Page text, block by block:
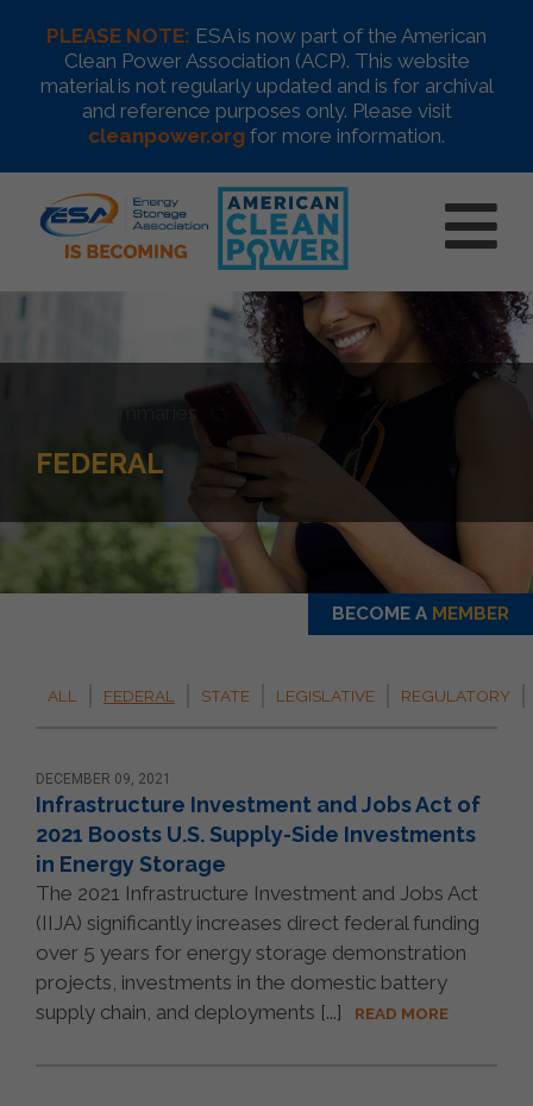
PLEASE NOTE: ESA is now part of the American
Clean Power Association (ACP). This website
material is not regularly updated and is for archival
and reference purposes only. Please visit
cleanpower.org for more information.
Policy Summaries
FEDERAL
BECOME A MEMBER
ALL FEDERAL STATE LEGISLATIVE REGULATORY
DECEMBER 09, 2021
Infrastructure Investment and Jobs Act of
2021 Boosts U.S. Supply-Side Investments
in Energy Storage
The 2021 Infrastructure Investment and Jobs Act
(IIJA) significantly increases direct federal funding
over 5 years for energy storage demonstration
projects, investments in the domestic battery
supply chain, and deployments [...]
READ MORE